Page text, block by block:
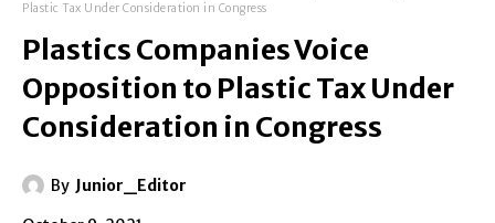
Plastic Tax Under Consideration in Congress
Plastics Companies Voice
Opposition to Plastic Tax Under
Consideration in Congress
By Junior_Editor